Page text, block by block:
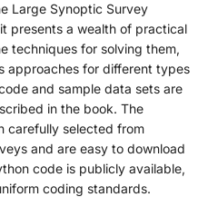
Large Synoptic Survey
presents a wealth of practical
techniques for solving them,
approaches for different types
and sample data sets are
in the book. The
carefully selected from
and are easy to download
code is publicly available,
coding standards.